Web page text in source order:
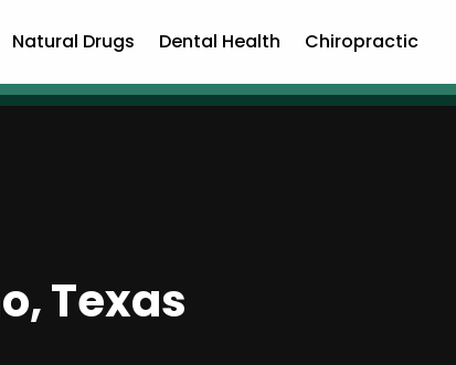
Natural Drugs Dental Health Chiropractic
Texas